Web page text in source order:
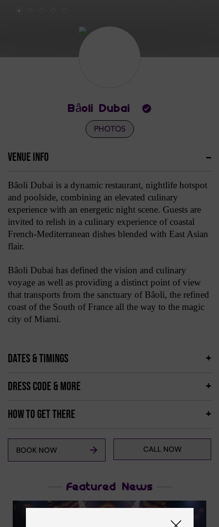
Bâoli Dubai
PHOTOS
VENUE INFO
Bâoli Dubai is a dynamic restaurant, nightlife hotspot
and poolside, combining an elevated culinary
experience with an energetic night scene. Guests are
invited to relish in a culinary experience of coastal
French-Mediterranean dishes blended with East Asian
flair.
Bâoli Dubai has defined the vision and culinary
voyage as well as providing a distinct point of view
that transports from the sanctuary of Bâoli, the refined
coast of the South of France all the way to the magic
city of Miami.
DATES & TIMINGS
DRESS CODE & MORE
HOW TO GET THERE
BOOK NOW CALL NOW
Featured News